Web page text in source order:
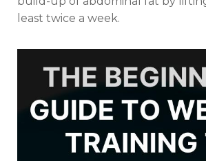
least twice a week.